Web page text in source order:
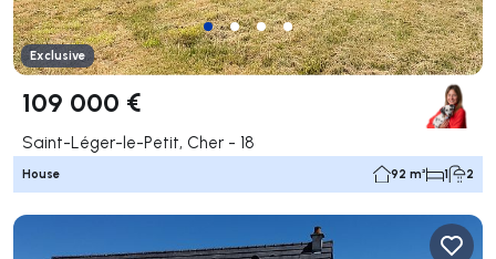
Exclusive
109 000 €
Saint-Léger-le-Petit, Cher - 18
House 92 m² 1 2